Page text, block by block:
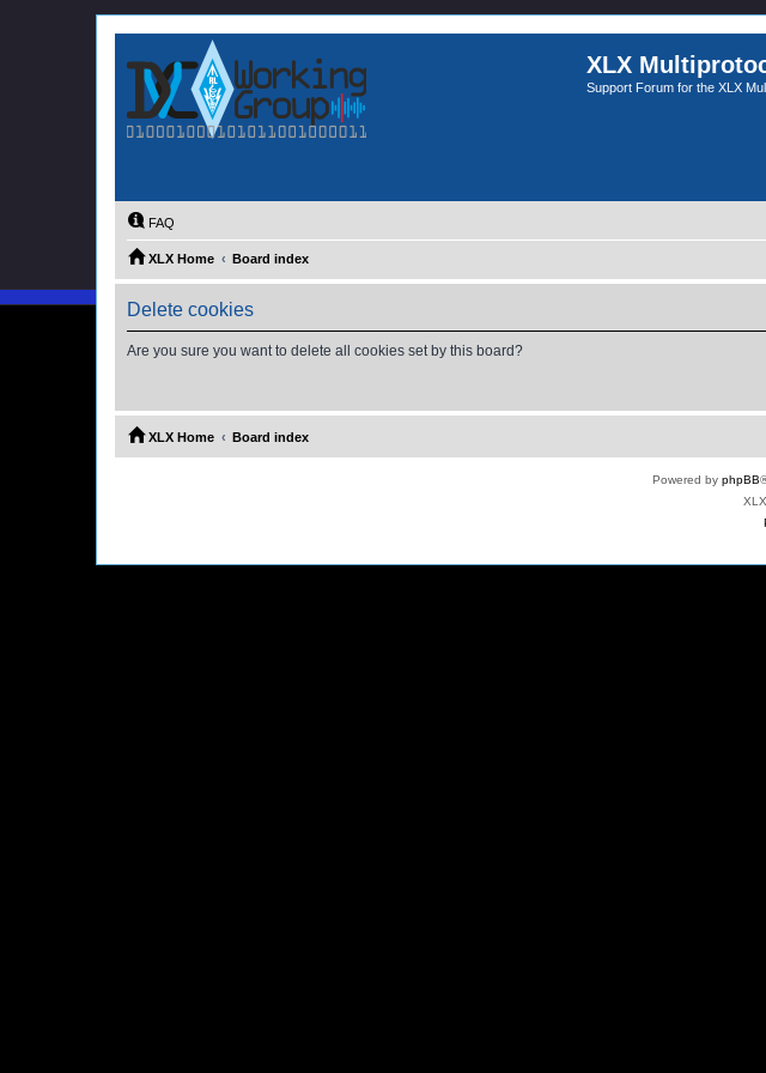
XLX
Support Forum for the XLX
FAQ
XLX Home Board index
Delete cookies
Are you sure you want to delete all cookies set by this board?
XLX Home Board index
Powered by phpBB